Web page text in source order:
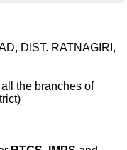
DIST. RATNAGIRI,
the branches of